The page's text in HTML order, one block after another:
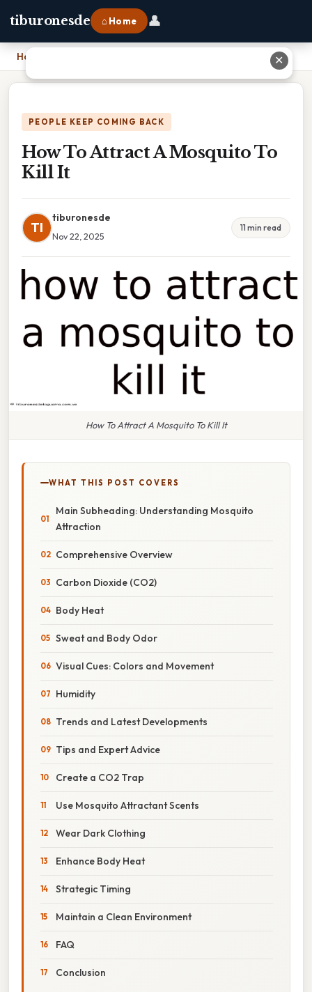
tiburonesde ⌂ Home 👤
Home
PEOPLE KEEP COMING BACK
How To Attract A Mosquito To
Kill It
TI
tiburonesde
Nov 22, 2025
11 min read
How To Attract A Mosquito To Kill It
WHAT THIS POST COVERS
Main Subheading: Understanding Mosquito
Attraction
Comprehensive Overview
Carbon Dioxide (CO2)
Body Heat
Sweat and Body Odor
Visual Cues: Colors and Movement
Humidity
Trends and Latest Developments
Tips and Expert Advice
Create a CO2 Trap
Use Mosquito Attractant Scents
Wear Dark Clothing
Enhance Body Heat
Strategic Timing
Maintain a Clean Environment
FAQ
Conclusion
✕